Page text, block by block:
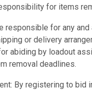
for items
responsible for any
or delivery
abiding by loadout
removal deadlines.
By registering to bid